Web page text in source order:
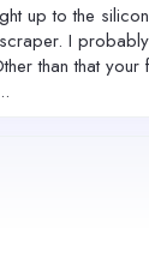
up to the
I
than that your